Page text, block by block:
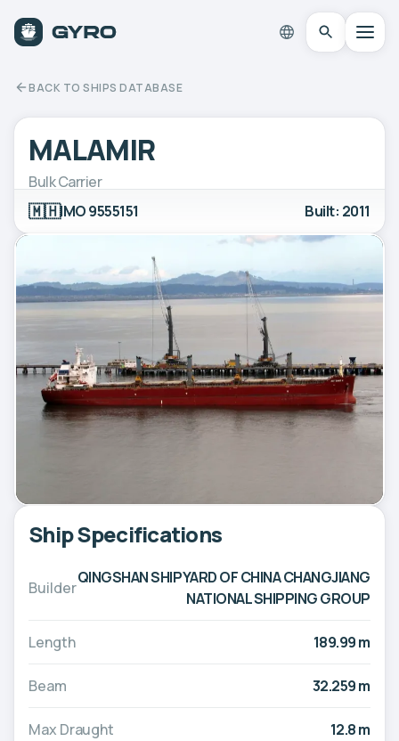
BACK TO SHIPS DATABASE
MALAMIR
Bulk Carrier
🇲🇭IMO 9555151 Built: 2011
Ship Specifications
Builder
QINGSHAN SHIPYARD OF CHINA CHANGJIANG
NATIONAL SHIPPING GROUP
Length 189.99 m
Beam 32.259 m
Max Draught 12.8 m